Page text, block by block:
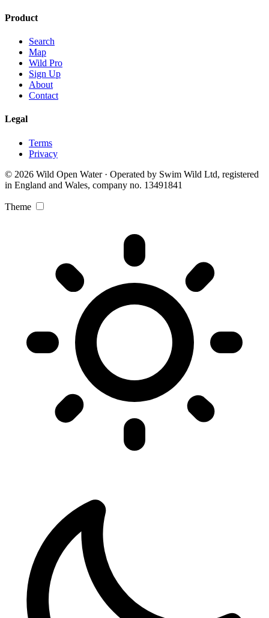
Product
Search
Map
Wild Pro
Sign Up
About
Contact
Legal
Terms
Privacy
© 2026 Wild Open Water · Operated by Swim Wild Ltd, registered
in England and Wales, company no. 13491841
Theme